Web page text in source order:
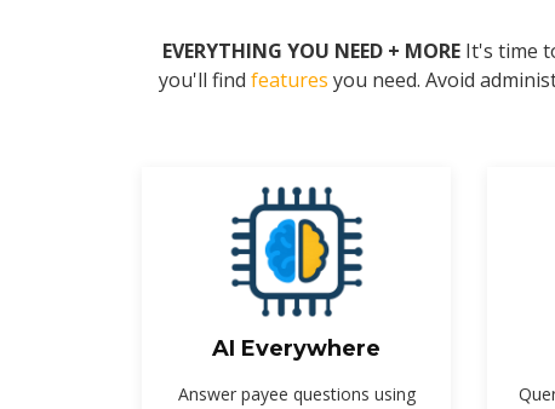
EVERYTHING YOU NEED + MORE It's time
you'll find features you need. Avoid
AI Everywhere
Answer payee questions using